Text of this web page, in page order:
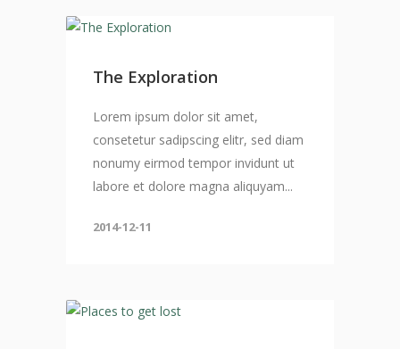
The Exploration
Lorem ipsum dolor sit amet,
consetetur sadipscing elitr, sed diam
nonumy eirmod tempor invidunt ut
labore et dolore magna aliquyam...
2014-12-11